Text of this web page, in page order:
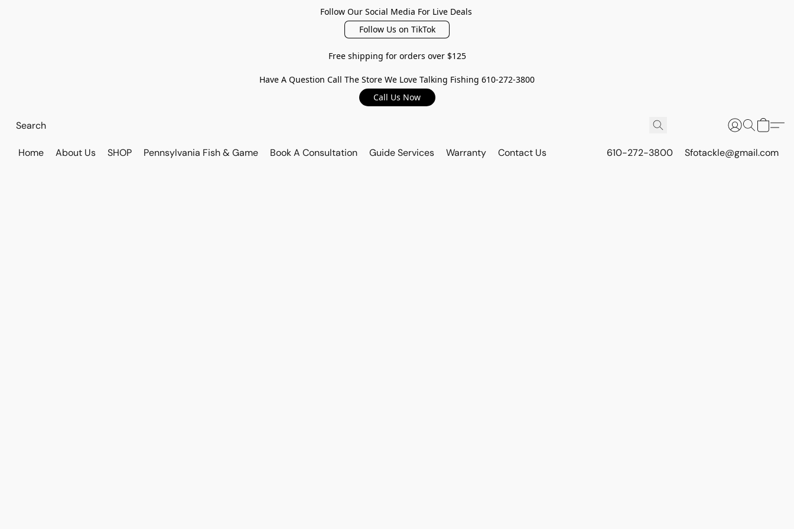
Follow Our Social Media For Live Deals
Follow Us on TikTok
Free shipping for orders over $125
Have A Question Call The Store We Love Talking Fishing 610-272-3800
Call Us Now
Home About Us SHOP Pennsylvania Fish & Game Book A Consultation Guide Services Warranty Contact Us 610-272-3800 Sfotackle@gmail.com